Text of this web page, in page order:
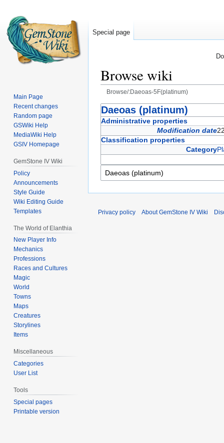
Browse wiki
Browse/:Daeoas-5F(platinum)
Jump
to
Jump
to
Daeoas (platinum)
Administrative properties
Modification date
Classification properties
Category
Special page
Main Page
Recent changes
Random page
GSWiki Help
MediaWiki Help
GSIV Homepage
GemStone IV Wiki
Policy
Announcements
Style Guide
Wiki Editing Guide
Templates
The World of Elanthia
New Player Info
Mechanics
Professions
Races and Cultures
Magic
World
Towns
Maps
Creatures
Storylines
Items
Miscellaneous
Categories
User List
Tools
Special pages
Printable version
Privacy policy About GemStone IV Wiki